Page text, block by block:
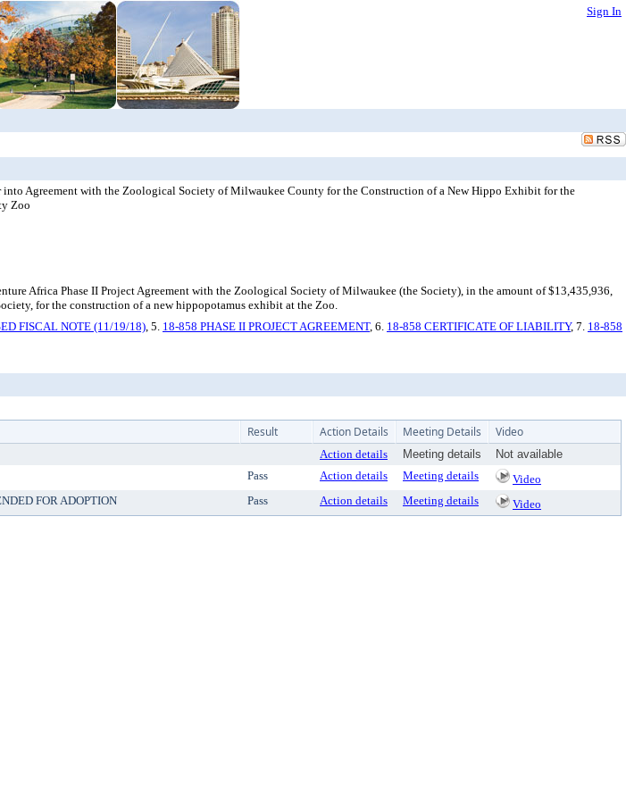
Sign In
Agreement with the Zoological Society of Milwaukee County for the Construction of a New Hippo Exhibit for the
Zoo
Africa Phase II Project Agreement with the Zoological Society of Milwaukee (the Society), in the amount of $13,435,936,
for the construction of a new hippopotamus exhibit at the Zoo.
FISCAL NOTE (11/19/18), 5. 18-858 PHASE II PROJECT AGREEMENT, 6. 18-858 CERTIFICATE OF LIABILITY, 7. 18-858
Result Action Details Meeting Details Video
Action details Meeting details
Not available
Pass Action details Meeting details
Video
FOR ADOPTION Pass Action details Meeting details Video